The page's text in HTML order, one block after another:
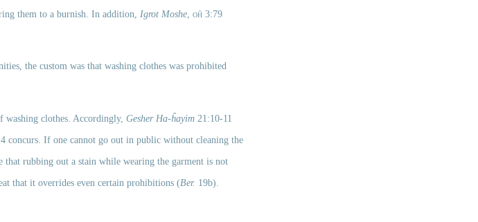
them to a burnish. In addition, Igrot Moshe oĥ 3:79
the custom was that washing clothes was prohibited
clothes. Accordingly, Gesher Ha-ĥayim 21:10-11
concurs. If one cannot go out in public without cleaning the
rubbing out a stain while wearing the garment is not
that it overrides even certain prohibitions (Ber. 19b).